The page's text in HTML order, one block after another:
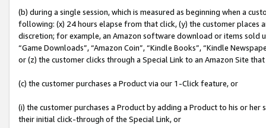
(b) during a single session, which is measured as beginning when a
following: (x) 24 hours elapse from that click, (y) the customer
discretion; for example, an Amazon software download or items sold
“Game Downloads”, “Amazon Coin”, “Kindle Books”, “Kindle
or (z) the customer clicks through a Special Link to an Amazon Site
(c) the customer purchases a Product via our 1-Click feature, or
(i) the customer purchases a Product by adding a Product to his or
their initial click-through of the Special Link, or